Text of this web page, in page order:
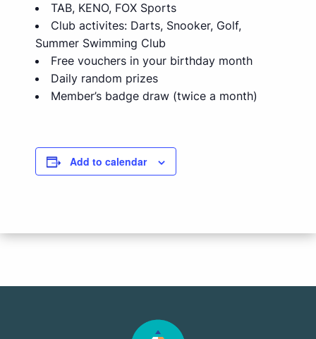
TAB, KENO, FOX Sports
Club activites: Darts, Snooker, Golf,
Summer Swimming Club
Free vouchers in your birthday month
Daily random prizes
Member’s badge draw (twice a month)
Add to calendar